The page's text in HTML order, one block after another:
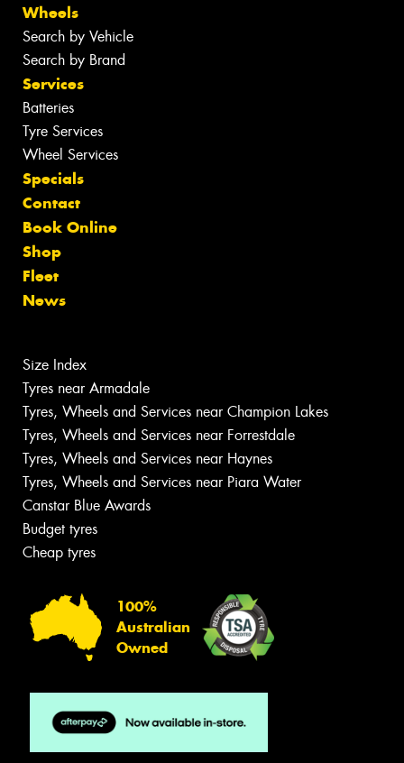
Wheels
Search by Vehicle
Search by Brand
Services
Batteries
Tyre Services
Wheel Services
Specials
Contact
Book Online
Shop
Fleet
News
Size Index
Tyres near Armadale
Tyres, Wheels and Services near Champion Lakes
Tyres, Wheels and Services near Forrestdale
Tyres, Wheels and Services near Haynes
Tyres, Wheels and Services near Piara Water
Canstar Blue Awards
Budget tyres
Cheap tyres
100%
Australian
Owned